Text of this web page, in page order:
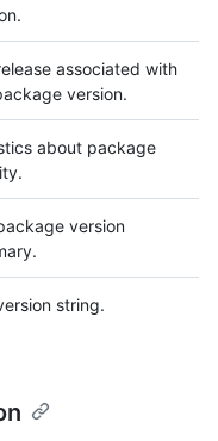
associated with
version.
about package
version
string.